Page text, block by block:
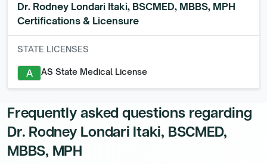
Dr. Rodney Londari Itaki, BSCMED, MBBS, MPH
Certifications & Licensure
STATE LICENSES
A AS State Medical License
Frequently asked questions regarding
Dr. Rodney Londari Itaki, BSCMED,
MBBS, MPH